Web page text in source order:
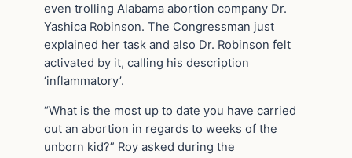
even trolling Alabama abortion company Dr.
Yashica Robinson. The Congressman just
explained her task and also Dr. Robinson felt
activated by it, calling his description
‘inflammatory’.
“What is the most up to date you have carried
out an abortion in regards to weeks of the
unborn kid?” Roy asked during the